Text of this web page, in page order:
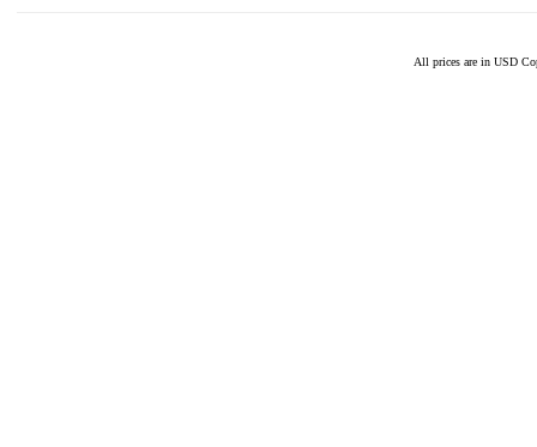
All prices are in USD